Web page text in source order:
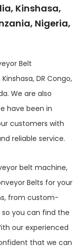
Kinshasa,
Nigeria,
Belt
DR Congo,
We are also
have been in
customers with
reliable service.
belt machine,
Belts for your
from custom-
you can find the
our experienced
that we can